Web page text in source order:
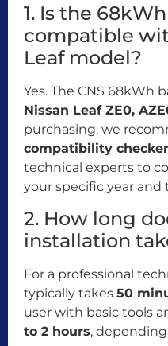
1. Is the
compatible
Leaf model?
Yes. The CNS 68kWh
Nissan Leaf ZE0,
purchasing, we
compatibility checker
technical experts to
your specific year and
2. How long
installation
For a professional
typically takes 50
user with basic tools
to 2 hours,